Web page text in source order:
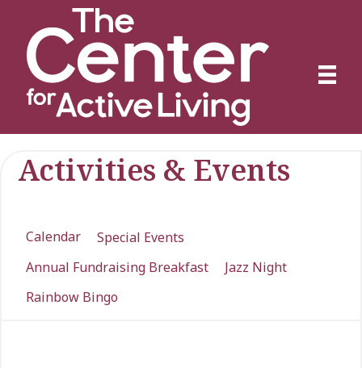
Activities & Events
Calendar
Special Events
Annual Fundraising Breakfast
Jazz Night
Rainbow Bingo